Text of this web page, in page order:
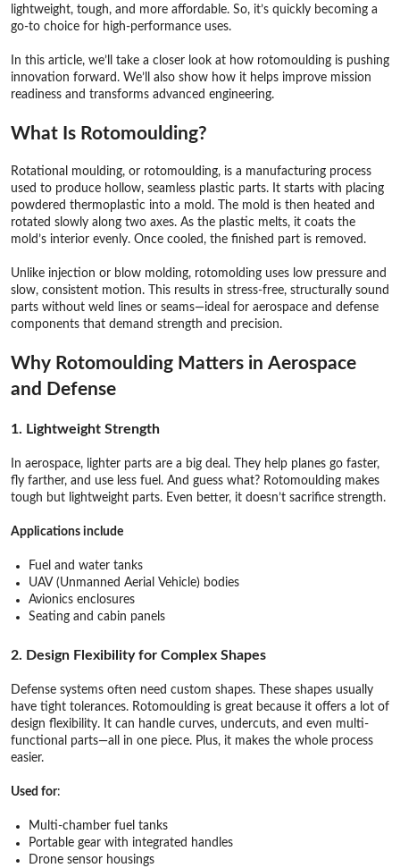
lightweight, tough, and more affordable. So, it’s quickly becoming a
go-to choice for high-performance uses.
In this article, we’ll take a closer look at how rotomoulding is pushing
innovation forward. We’ll also show how it helps improve mission
readiness and transforms advanced engineering.
What Is Rotomoulding?
Rotational moulding, or rotomoulding, is a manufacturing process
used to produce hollow, seamless plastic parts. It starts with placing
powdered thermoplastic into a mold. The mold is then heated and
rotated slowly along two axes. As the plastic melts, it coats the
mold’s interior evenly. Once cooled, the finished part is removed.
Unlike injection or blow molding, rotomolding uses low pressure and
slow, consistent motion. This results in stress-free, structurally sound
parts without weld lines or seams—ideal for aerospace and defense
components that demand strength and precision.
Why Rotomoulding Matters in Aerospace
and Defense
1. Lightweight Strength
In aerospace, lighter parts are a big deal. They help planes go faster,
fly farther, and use less fuel. And guess what? Rotomoulding makes
tough but lightweight parts. Even better, it doesn’t sacrifice strength.
Applications include
Fuel and water tanks
UAV (Unmanned Aerial Vehicle) bodies
Avionics enclosures
Seating and cabin panels
2. Design Flexibility for Complex Shapes
Defense systems often need custom shapes. These shapes usually
have tight tolerances. Rotomoulding is great because it offers a lot of
design flexibility. It can handle curves, undercuts, and even multi-
functional parts—all in one piece. Plus, it makes the whole process
easier.
Used for:
Multi-chamber fuel tanks
Portable gear with integrated handles
Drone sensor housings